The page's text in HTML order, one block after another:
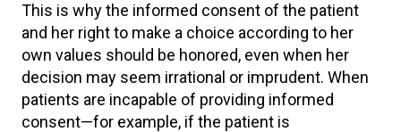
This is why the informed consent of the patient
and her right to make a choice according to her
own values should be honored, even when her
decision may seem irrational or imprudent. When
patients are incapable of providing informed
consent—for example, if the patient is